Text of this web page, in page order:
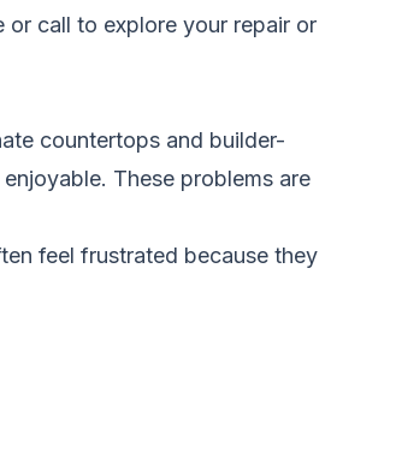
or call to explore your repair or
countertops and builder-
These problems are
feel frustrated because they